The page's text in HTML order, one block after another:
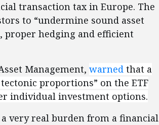
transaction tax in Europe. The
to “undermine sound asset
proper hedging and efficient
Management, warned that a
proportions” on the ETF
individual investment options.
very real burden from a financial